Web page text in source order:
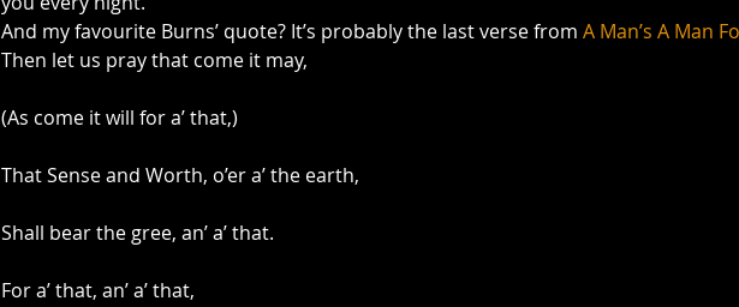
And my favourite Burns’ quote? It’s probably the last verse from A Man’s A Man
Then let us pray that come it may,
(As come it will for a’ that,)
That Sense and Worth, o’er a’ the earth,
Shall bear the gree, an’ a’ that.
For a’ that, an’ a’ that,